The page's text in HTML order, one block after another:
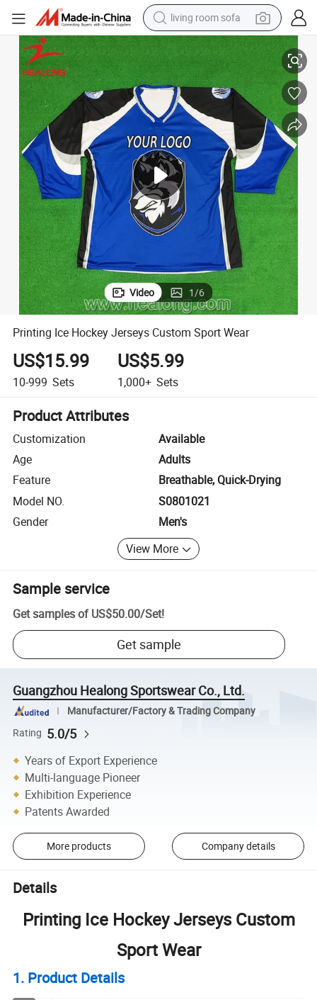
living room sofa
human hair wig
dirt bike
pullover hoody
powder
electric motorcycle
electric car
alloy wheel
Printing Ice Hockey Jerseys Custom Sport Wear
Video 1/6
Printing Ice Hockey Jerseys Custom Sport Wear
US$15.99
10-999 Sets
US$5.99
1,000+ Sets
Product Attributes
Customization
Available
Age
Adults
Feature
Breathable, Quick-Drying
Model NO.
S0801021
Gender
Men's
View More
Sample service
Get samples of US$50.00/Set!
Get sample
Guangzhou Healong Sportswear Co., Ltd.
Manufacturer/Factory & Trading Company
Rating 5.0/5
Years of Export Experience
Multi-language Pioneer
Exhibition Experience
Patents Awarded
More products Company details
Details
Printing Ice Hockey Jerseys Custom
Sport Wear
1. Product Details